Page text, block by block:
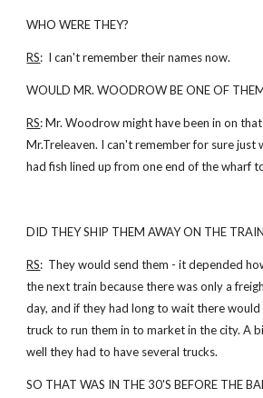
WHO WERE THEY?
RS: I can't remember their names now.
WOULD MR. WOODROW BE ONE OF
RS: Mr. Woodrow might have been in on
Mr.Treleaven. I can't remember for sure
had fish lined up from one end of the wharf
DID THEY SHIP THEM AWAY ON THE
RS: They would send them - it depended
the next train because there was only a
day, and if they had long to wait there
truck to run them in to market in the city. A
well they had to have several trucks.
SO THAT WAS IN THE 30'S BEFORE THE